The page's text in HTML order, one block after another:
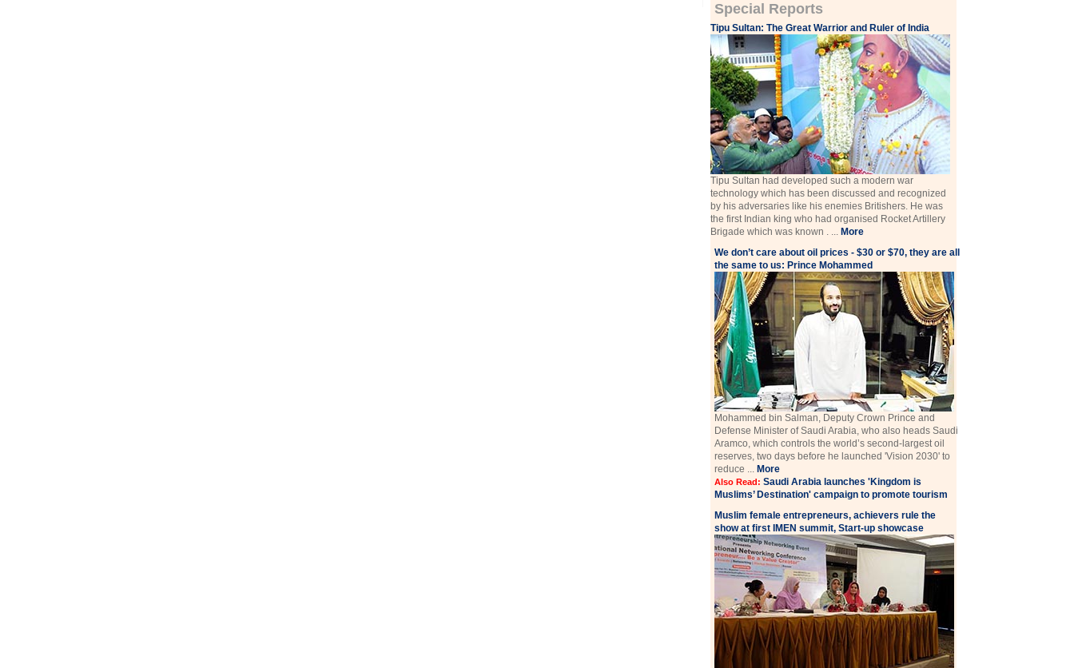
Special Reports
Tipu Sultan: The Great Warrior and Ruler of India
Tipu Sultan had developed such a modern war
technology which has been discussed and recognized
by his adversaries like his enemies Britishers. He was
the first Indian king who had organised Rocket Artillery
Brigade which was known . ... More
We don’t care about oil prices - $30 or $70, they are all
the same to us: Prince Mohammed
Mohammed bin Salman, Deputy Crown Prince and
Defense Minister of Saudi Arabia, who also heads Saudi
Aramco, which controls the world’s second-largest oil
reserves, two days before he launched 'Vision 2030' to
reduce ... More
Also Read:Saudi Arabia launches 'Kingdom is
Muslims’ Destination' campaign to promote tourism
Muslim female entrepreneurs, achievers rule the
show at first IMEN summit, Start-up showcase